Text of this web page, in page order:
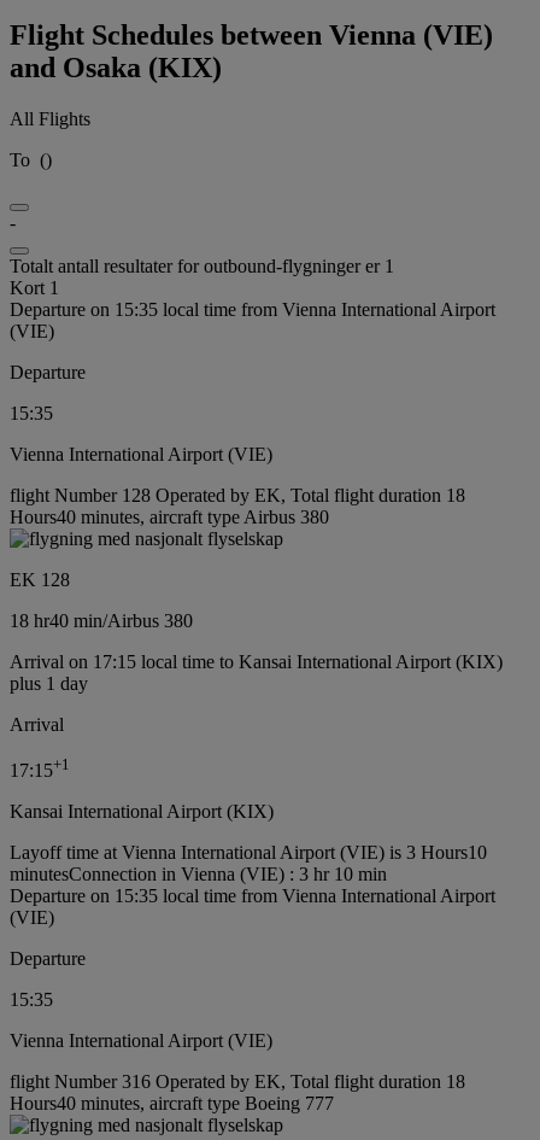
Flight Schedules between Vienna (VIE)
and Osaka (KIX)
All Flights
To ()
-
Totalt antall resultater for outbound-flygninger er 1
Kort 1
Departure on 15:35 local time from Vienna International Airport
(VIE)
Departure
15:35
Vienna International Airport (VIE)
flight Number 128 Operated by EK, Total flight duration 18
Hours40 minutes, aircraft type Airbus 380
EK 128
18 hr40 min/Airbus 380
Arrival on 17:15 local time to Kansai International Airport (KIX)
plus 1 day
Arrival
17:15+1
Kansai International Airport (KIX)
Layoff time at Vienna International Airport (VIE) is 3 Hours10
minutesConnection in Vienna (VIE) : 3 hr 10 min
Departure on 15:35 local time from Vienna International Airport
(VIE)
Departure
15:35
Vienna International Airport (VIE)
flight Number 316 Operated by EK, Total flight duration 18
Hours40 minutes, aircraft type Boeing 777